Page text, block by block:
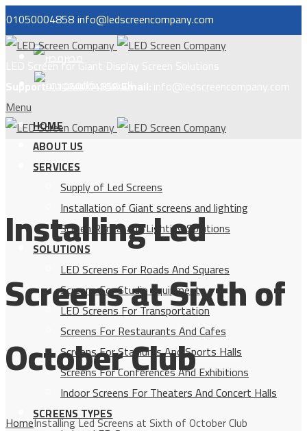
01050004858info@ledscreencompany.com
مصر
LED Screen for Giant Display Screen Solutions
Support:
Menu
HOME
ABOUT US
SERVICES
Supply of Led Screens
Installation of Giant screens and lighting
Screen Rental and Lighting Solutions
SOLUTIONS
LED Screens For Roads And Squares
Screens For Studio Equipment
LED Screens For Transportation
Screens For Restaurants And Cafes
Screens For Stadiums And Sports Halls
Screens For Conferences And Exhibitions
Indoor Screens For Theaters And Concert Halls
SCREENS TYPES
Installing Led
Screens at Sixth of
October Club
HomeInstalling Led Screens at Sixth of October Club